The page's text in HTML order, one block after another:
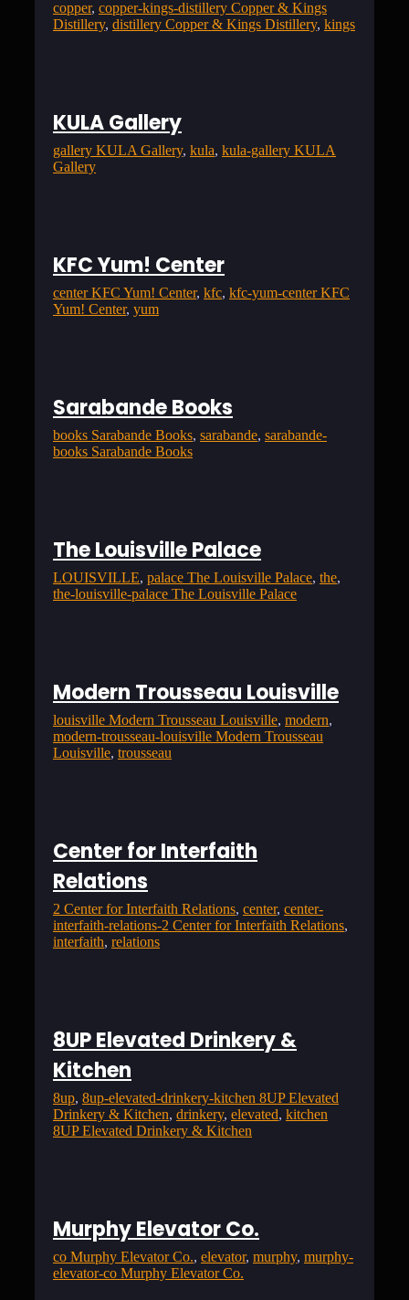
copper, copper-kings-distillery Copper & Kings
Distillery, distillery Copper & Kings Distillery, kings
KULA Gallery
gallery KULA Gallery, kula, kula-gallery KULA
Gallery
KFC Yum! Center
center KFC Yum! Center, kfc, kfc-yum-center KFC
Yum! Center, yum
Sarabande Books
books Sarabande Books, sarabande, sarabande-
books Sarabande Books
The Louisville Palace
LOUISVILLE, palace The Louisville Palace, the
the-louisville-palace The Louisville Palace
Modern Trousseau Louisville
louisville Modern Trousseau Louisville, modern
modern-trousseau-louisville Modern Trousseau
Louisville, trousseau
Center for Interfaith
Relations
2 Center for Interfaith Relations, center, center-
interfaith-relations-2 Center for Interfaith Relations
interfaith, relations
8UP Elevated Drinkery &
Kitchen
8up, 8up-elevated-drinkery-kitchen 8UP Elevated
Drinkery & Kitchen, drinkery, elevated, kitchen
8UP Elevated Drinkery & Kitchen
Murphy Elevator Co.
co Murphy Elevator Co., elevator, murphy, murphy-
elevator-co Murphy Elevator Co.